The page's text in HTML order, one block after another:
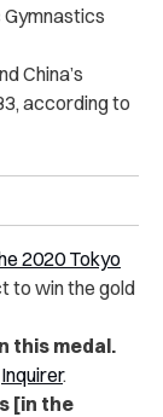
China’s
according to
2020 Tokyo
to win the gold
this medal.
Inquirer.
[in the